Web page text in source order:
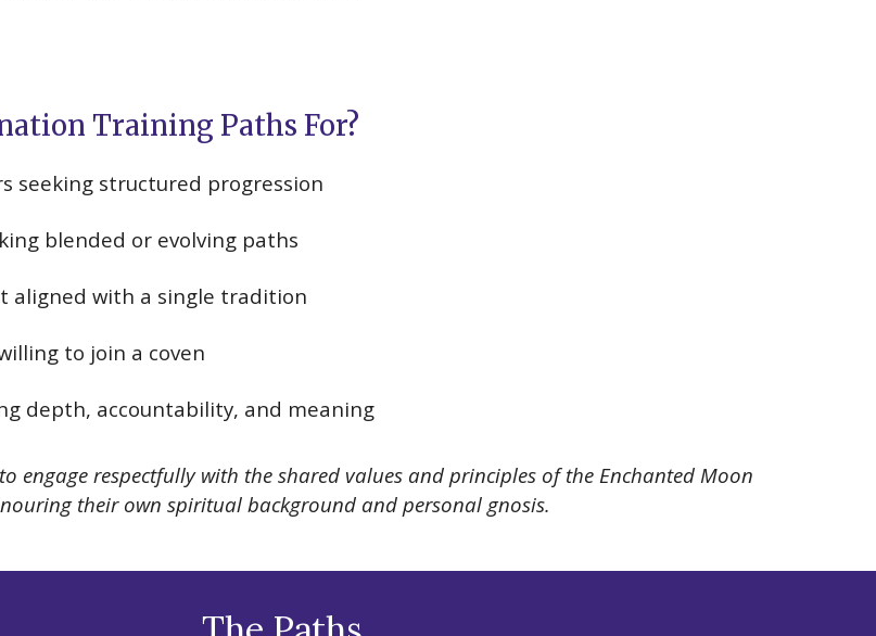
Training Paths For?
seeking structured progression
blended or evolving paths
aligned with a single tradition
to join a coven
depth, accountability, and meaning
engage respectfully with the shared values and principles of the Enchanted Moon
their own spiritual background and personal gnosis.